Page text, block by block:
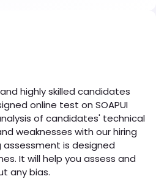
highly skilled candidates
online test on SOAPUI
of candidates' technical
weaknesses with our hiring
assessment is designed
It will help you assess and
any bias.